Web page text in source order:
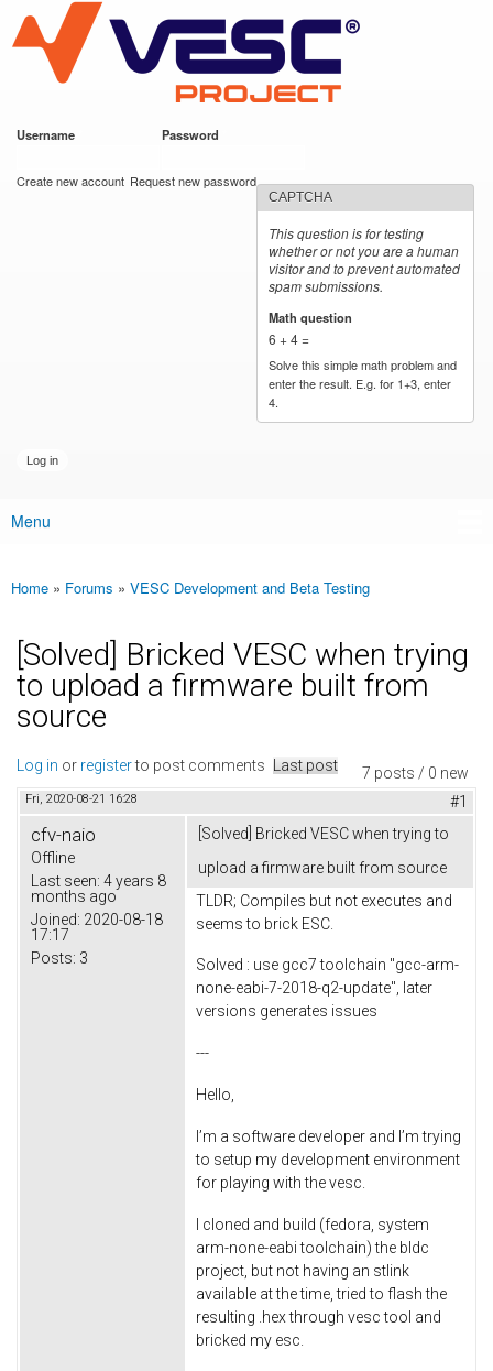
main
content
VESC Project
Username Password
Create new account Request new password
CAPTCHA
This question is for testing
whether or not you are a human
visitor and to prevent automated
spam submissions.
Math question
6 + 4 =
Solve this simple math problem and
enter the result. E.g. for 1+3, enter
4.
Main menu
Menu
You are here
Home » Forums » VESC Development and Beta Testing
[Solved] Bricked VESC when trying
to upload a firmware built from
source
7 posts / 0 new
Log in or registerto post comments Last post
Fri, 2020-08-21 16:28 #1
cfv-naio
Offline
Last seen: 4 years 8
months ago
Joined: 2020-08-18
17:17
Posts: 3
[Solved] Bricked VESC when trying to
upload a firmware built from source
TLDR; Compiles but not executes and
seems to brick ESC.
Solved : use gcc7 toolchain "gcc-arm-
none-eabi-7-2018-q2-update", later
versions generates issues
---
Hello,
I’m a software developer and I’m trying
to setup my development environment
for playing with the vesc.
I cloned and build (fedora, system
arm-none-eabi toolchain) the bldc
project, but not having an stlink
available at the time, tried to flash the
resulting .hex through vesc tool and
bricked my esc.